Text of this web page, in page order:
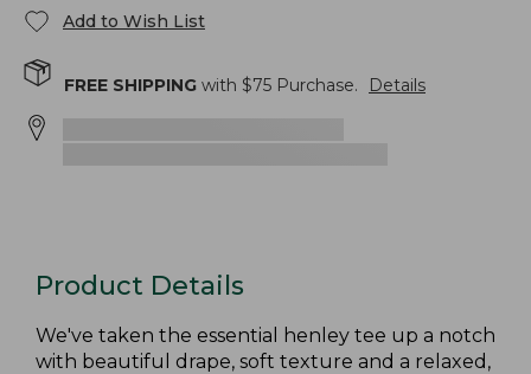
Add to Wish List
FREE SHIPPING with $75 Purchase. Details
Product Details
We've taken the essential henley tee up a notch
with beautiful drape, soft texture and a relaxed,